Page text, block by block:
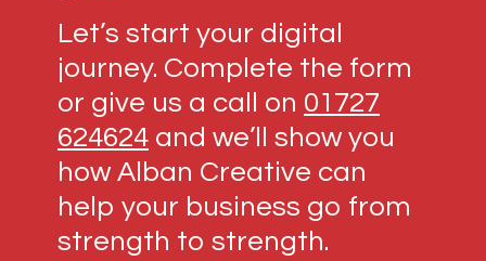
Let’s start your digital
journey. Complete the form
or give us a call on 01727
624624and we’ll show you
how Alban Creative can
help your business go from
strength to strength.